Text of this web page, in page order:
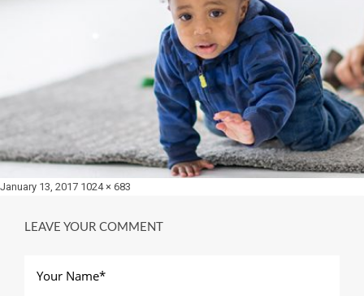
Posted
January 13, 2017 Full
1024 × 683
LEAVE YOUR COMMENT